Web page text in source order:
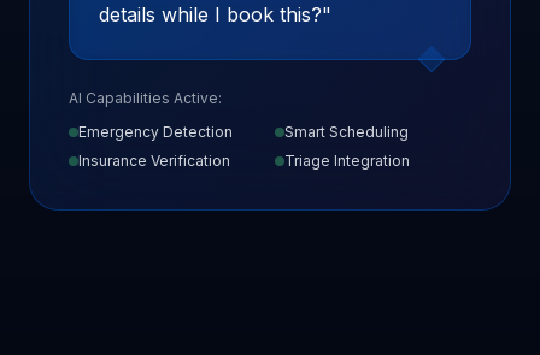
details while I book this?"
AI Capabilities Active:
Emergency Detection
Smart Scheduling
Insurance Verification
Triage Integration